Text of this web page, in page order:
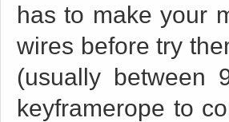
has to make your
wires before try
(usually
keyframerope to